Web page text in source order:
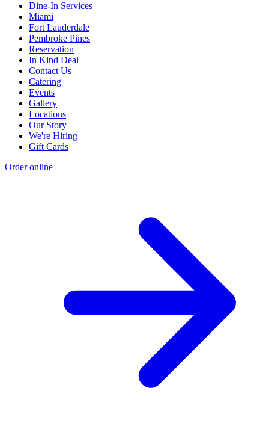
Dine-In Services
Miami
Fort Lauderdale
Pembroke Pines
Reservation
In Kind Deal
Contact Us
Catering
Events
Gallery
Locations
Our Story
We're Hiring
Gift Cards
Order online